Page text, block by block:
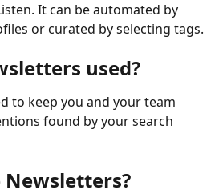
It can be automated by
or curated by selecting tags.
used?
to keep you and your team
found by your search
Newsletters?